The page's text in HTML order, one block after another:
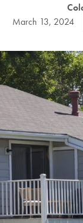
March 13, 2024